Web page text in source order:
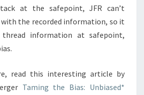
at the safepoint, JFR can’t
the recorded information, so it
information at safepoint,
read this interesting article by
Taming the Bias: Unbiased*